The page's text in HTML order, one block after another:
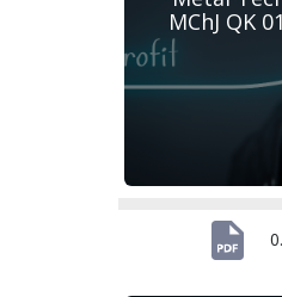
MChJ QK